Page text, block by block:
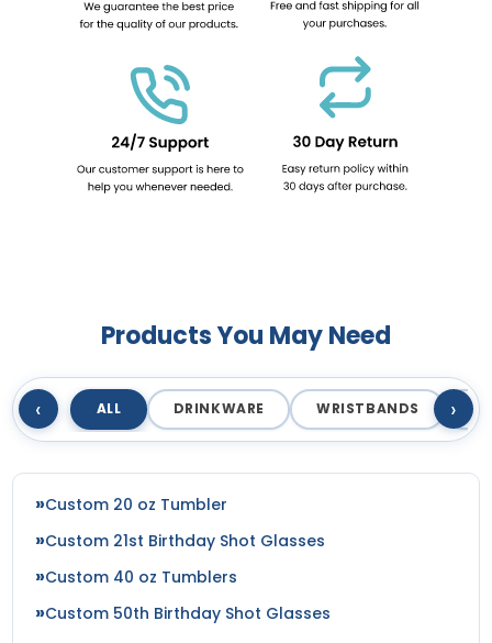
Products You May Need
‹ ALL DRINKWARE WRISTBANDS ›
Custom 20 oz Tumbler
Custom 21st Birthday Shot Glasses
Custom 40 oz Tumblers
Custom 50th Birthday Shot Glasses